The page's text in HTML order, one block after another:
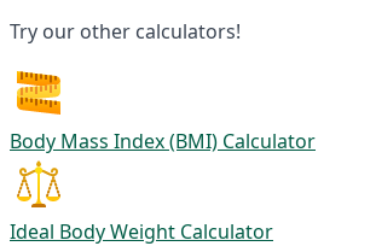
Try our other calculators!
Body Mass Index (BMI) Calculator
Ideal Body Weight Calculator